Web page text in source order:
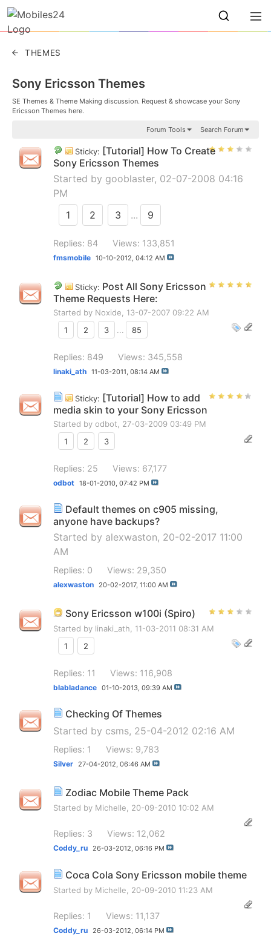
THEMES
Sony Ericsson Themes
SE Themes & Theme Making discussion. Request & showcase your Sony
Ericsson Themes here.
Forum Tools Search Forum
Sticky: [Tutorial] How To Create
Sony Ericsson Themes
Started by gooblaster, 02-07-2008 04:16
PM
1
2 3 ... 9
Replies: 84 Views: 133,851
fmsmobile 10-10-2012, 04:12 AM
Sticky: Post All Sony Ericsson
Theme Requests Here:
Started by Noxide , 13-07-2007 09:22 AM
1
2 3 ... 85
Replies: 849 Views: 345,558
linaki_ath 11-03-2011, 08:14 AM
Sticky: [Tutorial] How to add
media skin to your Sony Ericsson
Started by odbot , 27-03-2009 03:49 PM
1
2 3
Replies: 25 Views: 67,177
odbot 18-01-2010, 07:42 PM
Default themes on c905 missing,
anyone have backups?
Started by alexwaston, 20-02-2017 11:00
AM
Replies: 0 Views: 29,350
alexwaston 20-02-2017, 11:00 AM
Sony Ericsson w100i (Spiro)
Started by linaki_ath , 11-03-2011 08:31 AM
1
2
Replies: 11 Views: 116,908
blabladance 01-10-2013, 09:39 AM
Checking Of Themes
Started by csms, 25-04-2012 02:16 AM
Replies: 1 Views: 9,783
Silver 27-04-2012, 06:46 AM
Zodiac Mobile Theme Pack
Started by Michelle , 20-09-2010 10:02 AM
Replies: 3 Views: 12,062
Coddy_ru 26-03-2012, 06:16 PM
Coca Cola Sony Ericsson mobile theme
Started by Michelle , 20-09-2010 11:23 AM
Replies: 1 Views: 11,137
Coddy_ru 26-03-2012, 06:14 PM